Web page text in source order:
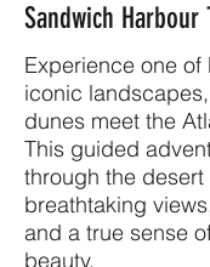
Sandwich Harbour
Experience one of
iconic
dunes meet the
This guided
through the
breathtaking
and a true sense
beauty.